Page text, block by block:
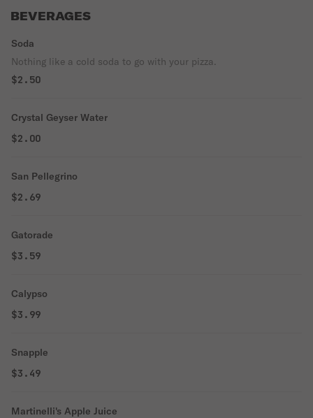
BEVERAGES
Soda
Nothing like a cold soda to go with your pizza.
$2.50
Crystal Geyser Water
$2.00
San Pellegrino
$2.69
Gatorade
$3.59
Calypso
$3.99
Snapple
$3.49
Martinelli's Apple Juice